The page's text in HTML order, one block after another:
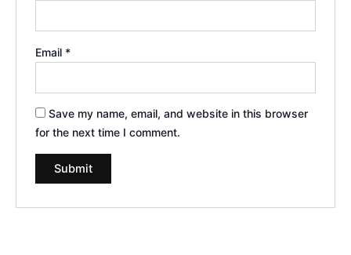
Email *
Save my name, email, and website in this browser
for the next time I comment.